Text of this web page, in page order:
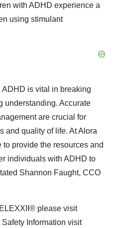
with ADHD experience a
using stimulant
is vital in breaking
understanding. Accurate
are crucial for
and quality of life. At Alora
provide the resources and
individuals with ADHD to
Shannon Faught, CCO
please visit
Safety Information visit